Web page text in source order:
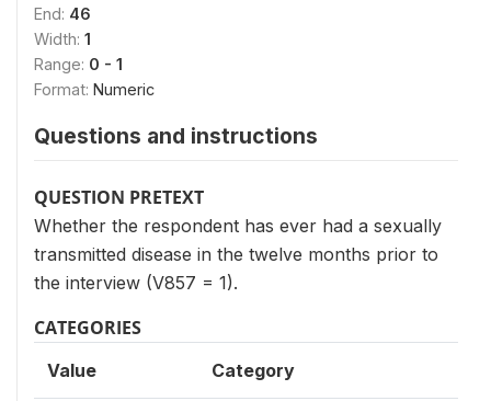
End: 46
Width: 1
Range: 0 - 1
Format: Numeric
Questions and instructions
QUESTION PRETEXT
Whether the respondent has ever had a sexually
transmitted disease in the twelve months prior to
the interview (V857 = 1).
CATEGORIES
Value Category